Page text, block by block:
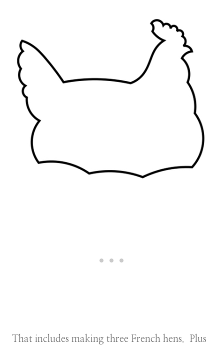
That includes making three French hens. Plus